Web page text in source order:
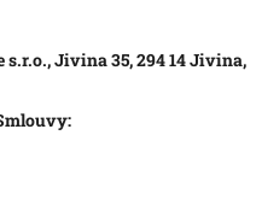
s.r.o., Jivina 35, 294 14 Jivina,